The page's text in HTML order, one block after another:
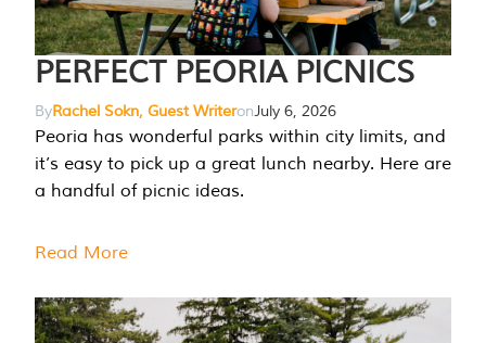
PERFECT PEORIA PICNICS
ByRachel Sokn, Guest WriteronJuly 6, 2026
Peoria has wonderful parks within city limits, and
it’s easy to pick up a great lunch nearby. Here are
a handful of picnic ideas.
Read More